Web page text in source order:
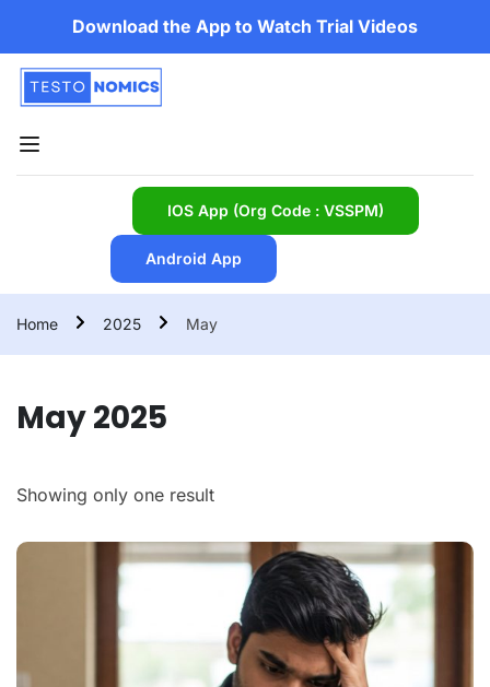
Download the App to Watch Trial Videos
IOS App (Org Code : VSSPM)
Android App
Home 2025 May
May 2025
Showing only one result